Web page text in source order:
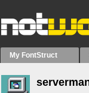
My FontStruct